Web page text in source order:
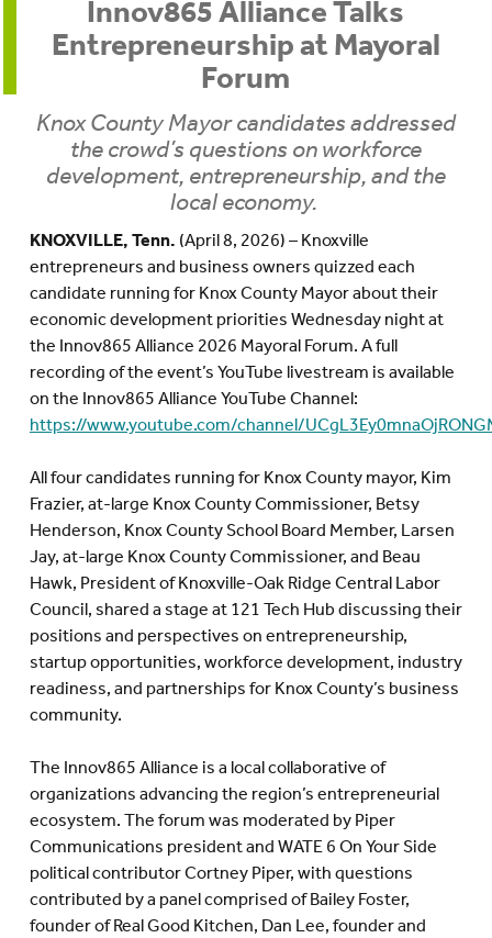
Innov865 Alliance Talks
Entrepreneurship at Mayoral
Forum
Knox County Mayor candidates addressed
the crowd’s questions on workforce
development, entrepreneurship, and the
local economy.
KNOXVILLE, Tenn. (April 8, 2026) – Knoxville
entrepreneurs and business owners quizzed each
candidate running for Knox County Mayor about their
economic development priorities Wednesday night at
the Innov865 Alliance 2026 Mayoral Forum. A full
recording of the event’s YouTube livestream is available
on the Innov865 Alliance YouTube Channel:
https://www.youtube.com/channel/
All four candidates running for Knox County mayor, Kim
Frazier, at-large Knox County Commissioner, Betsy
Henderson, Knox County School Board Member, Larsen
Jay, at-large Knox County Commissioner, and Beau
Hawk, President of Knoxville-Oak Ridge Central Labor
Council, shared a stage at 121 Tech Hub discussing their
positions and perspectives on entrepreneurship,
startup opportunities, workforce development, industry
readiness, and partnerships for Knox County’s business
community.
The Innov865 Alliance is a local collaborative of
organizations advancing the region’s entrepreneurial
ecosystem. The forum was moderated by Piper
Communications president and WATE 6 On Your Side
political contributor Cortney Piper, with questions
contributed by a panel comprised of Bailey Foster,
founder of Real Good Kitchen, Dan Lee, founder and